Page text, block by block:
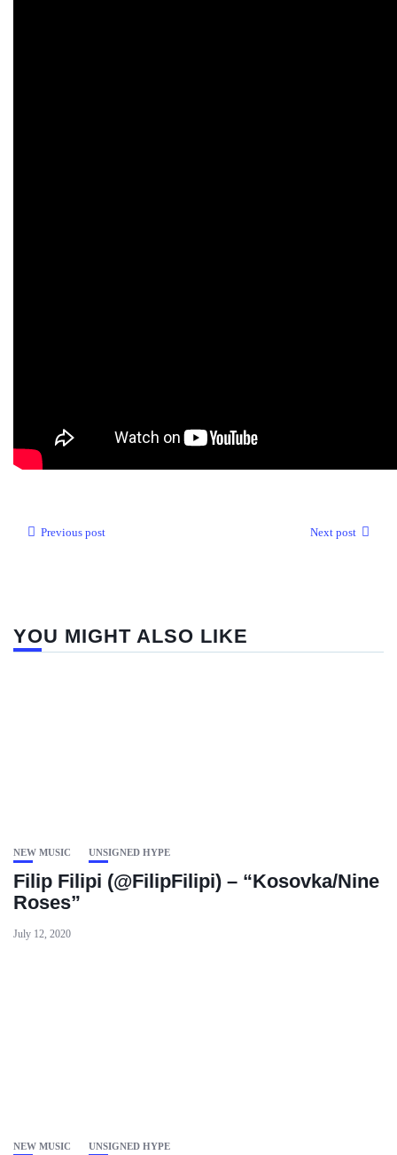
Previous post Next post
YOU MIGHT ALSO LIKE
NEW MUSIC UNSIGNED HYPE
Filip Filipi (@FilipFilipi) – “Kosovka/Nine
Roses”
July 12, 2020
NEW MUSIC UNSIGNED HYPE